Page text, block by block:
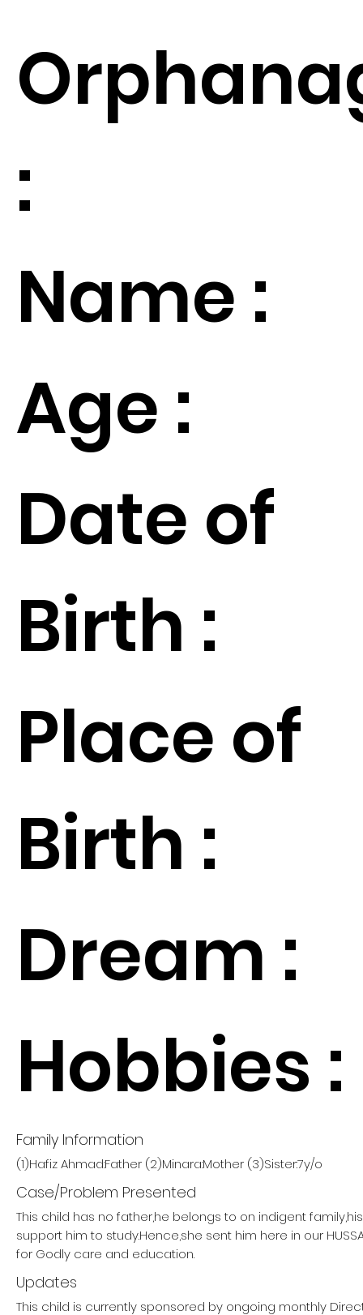
:
Name :
Age :
Date of
Birth :
Place of
Birth :
Dream :
Hobbies :
Family Information
(1)Hafiz Ahmad:Father (2)Minara:Mother (3)Sister:7y/o
Case/Problem Presented
This child has no father,he belongs to on indigent
support him to study.Hence,she sent him here in our
for Godly care and education.
Updates
This child is currently sponsored by ongoing monthly